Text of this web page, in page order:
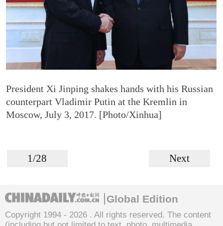
President Xi Jinping shakes hands with his Russian
counterpart Vladimir Putin at the Kremlin in
Moscow, July 3, 2017. [Photo/Xinhua]
1/28 Next
Global Edition
Copyright 1994 - 2026 . All rights reserved. The content